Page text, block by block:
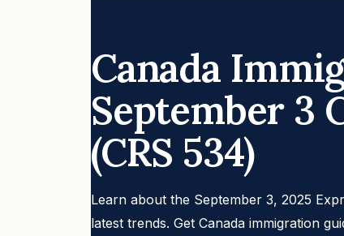
Canada
September 3
(CRS 534)
Learn about the September 3, 2025
latest trends. Get Canada immigration